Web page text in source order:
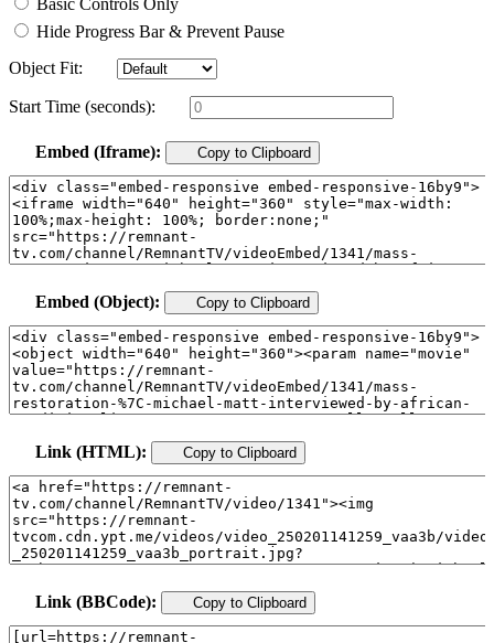
Basic Controls Only
Hide Progress Bar & Prevent Pause
Object Fit:
Start Time (seconds):
Embed (Iframe): Copy to Clipboard
Embed (Object): Copy to Clipboard
Link (HTML): Copy to Clipboard
Link (BBCode): Copy to Clipboard